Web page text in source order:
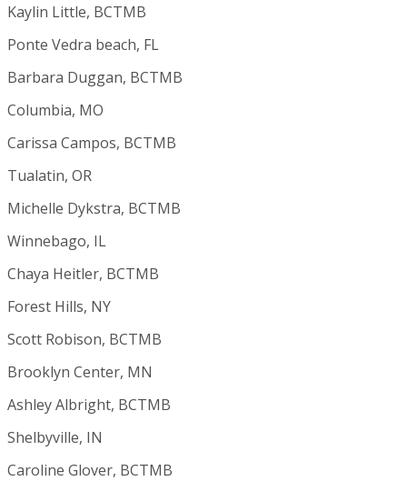
Kaylin Little, BCTMB
Ponte Vedra beach, FL
Barbara Duggan, BCTMB
Columbia, MO
Carissa Campos, BCTMB
Tualatin, OR
Michelle Dykstra, BCTMB
Winnebago, IL
Chaya Heitler, BCTMB
Forest Hills, NY
Scott Robison, BCTMB
Brooklyn Center, MN
Ashley Albright, BCTMB
Shelbyville, IN
Caroline Glover, BCTMB